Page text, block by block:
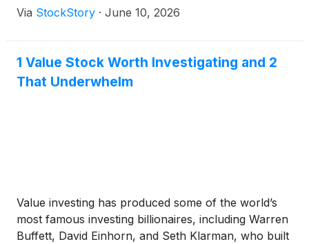
Via StockStory · June 10, 2026
1 Value Stock Worth Investigating and 2
That Underwhelm
Value investing has produced some of the world’s
most famous investing billionaires, including Warren
Buffett, David Einhorn, and Seth Klarman, who built